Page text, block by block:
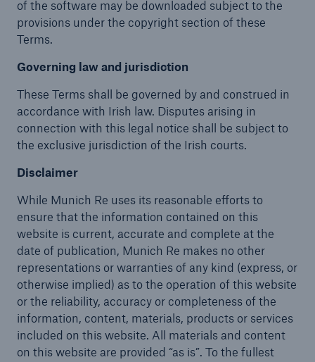
of the software may be downloaded subject to the
provisions under the copyright section of these
Terms.
Governing law and jurisdiction
These Terms shall be governed by and construed in
accordance with Irish law. Disputes arising in
connection with this legal notice shall be subject to
the exclusive jurisdiction of the Irish courts.
Disclaimer
While Munich Re uses its reasonable efforts to
ensure that the information contained on this
website is current, accurate and complete at the
date of publication, Munich Re makes no other
representations or warranties of any kind (express, or
otherwise implied) as to the operation of this website
or the reliability, accuracy or completeness of the
information, content, materials, products or services
included on this website. All materials and content
on this website are provided “as is”. To the fullest